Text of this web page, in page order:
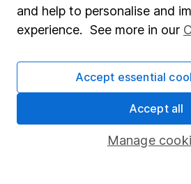
Stocks and Shares ISA
Fund dealing
Share Exchange
and help to personalise and
experience. See more in our
Manage
Accept essential
Accept all